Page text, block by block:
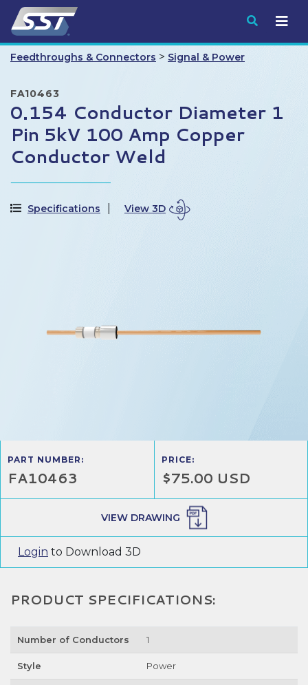
Submit
Feedthroughs & Connectors > Signal & Power
FA10463
0.154 Conductor Diameter 1
Pin 5kV 100 Amp Copper
Conductor Weld
Specifications View 3D
PART NUMBER:
FA10463
PRICE:
$75.00 USD
VIEW DRAWING
Login to Download 3D
PRODUCT SPECIFICATIONS:
Number of Conductors 1
Style Power